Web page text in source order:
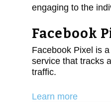
engaging to the
Facebook
Facebook Pixel is
service that tracks
traffic.
Learn more